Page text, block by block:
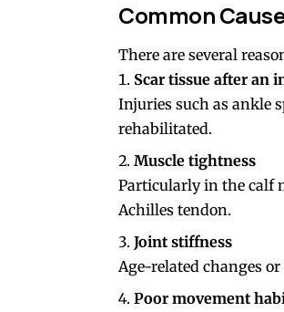
Common
There are several
Scar tissue after an
Injuries such as ankle
rehabilitated.
Muscle tightness
Particularly in the calf
Achilles tendon.
Joint stiffness
Age-related changes
Poor movement